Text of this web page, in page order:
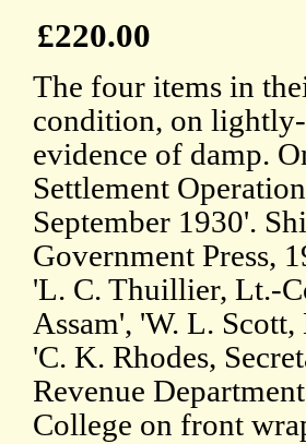
£220.00
The four items in
condition, on
evidence of damp.
Settlement
September 1930'.
Government Press,
'L. C. Thuillier, Lt.-
Assam', 'W. L.
'C. K. Rhodes,
Revenue
College on front